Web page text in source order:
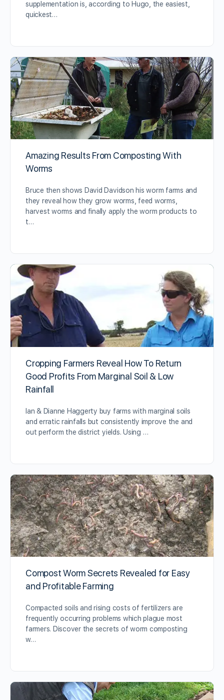
supplementation is, according to Hugo, the easiest,
quickest…
Amazing Results From Composting With
Worms
Bruce then shows David Davidson his worm farms and
they reveal how they grow worms, feed worms,
harvest worms and finally apply the worm products to
t…
Cropping Farmers Reveal How To Return
Good Profits From Marginal Soil & Low
Rainfall
Ian & Dianne Haggerty buy farms with marginal soils
and erratic rainfalls but consistently improve the and
out perform the district yields. Using …
Compost Worm Secrets Revealed for Easy
and Profitable Farming
Compacted soils and rising costs of fertilizers are
frequently occurring problems which plague most
farmers. Discover the secrets of worm composting
w…